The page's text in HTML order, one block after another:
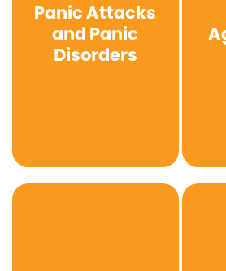
Panic Attacks
and Panic
Disorders